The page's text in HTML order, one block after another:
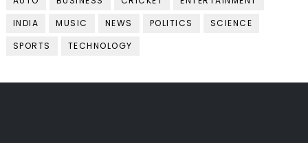
INDIA
MUSIC NEWS POLITICS
SCIENCE
SPORTS
TECHNOLOGY